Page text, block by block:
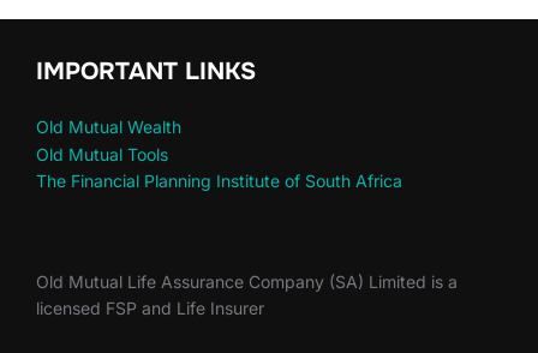
IMPORTANT LINKS
Old Mutual Wealth
Old Mutual Tools
The Financial Planning Institute of South Africa
Old Mutual Life Assurance Company (SA) Limited is a
licensed FSP and Life Insurer